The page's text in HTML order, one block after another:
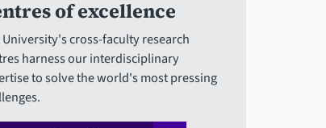
of excellence
University's cross-faculty research
harness our interdisciplinary
to solve the world's most pressing